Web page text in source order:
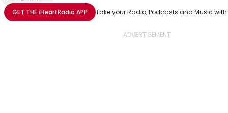
Share with Email
Share with Facebook
Share with WhatsApp
More share options
GET THEiHeartRadio APP Take your Radio, Podcasts and Music